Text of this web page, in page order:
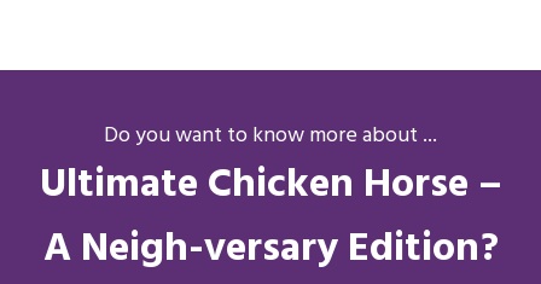
Do you want to know more about ...
Ultimate Chicken Horse –
A Neigh-versary Edition?